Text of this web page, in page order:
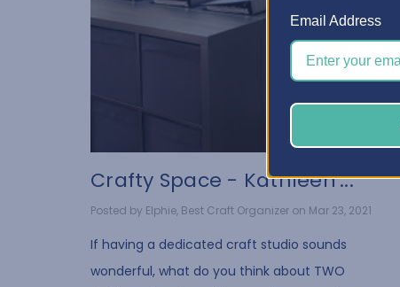
Crafty Space - Kathleen'...
Posted by Elphie, Best Craft Organizer on Mar 23, 2021
If having a dedicated craft studio sounds
wonderful, what do you think about TWO
Email Address